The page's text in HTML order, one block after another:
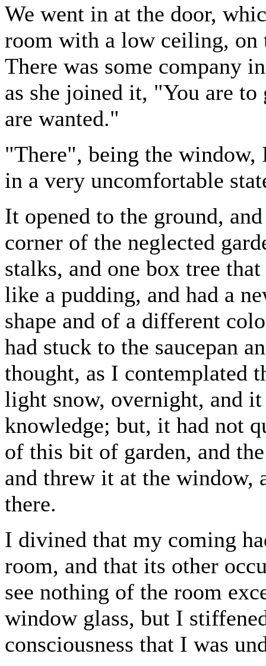
We went in at the door,
room with a low ceiling, on
There was some company
as she joined it, "You are
are wanted."
"There", being the window,
in a very uncomfortable
It opened to the ground,
corner of the neglected
stalks, and one box tree
like a pudding, and had a
shape and of a different
had stuck to the saucepan
thought, as I contemplated
light snow, overnight, and
knowledge; but, it had not
of this bit of garden, and
and threw it at the
there.
I divined that my coming
room, and that its other
see nothing of the room
window glass, but I
consciousness that I was